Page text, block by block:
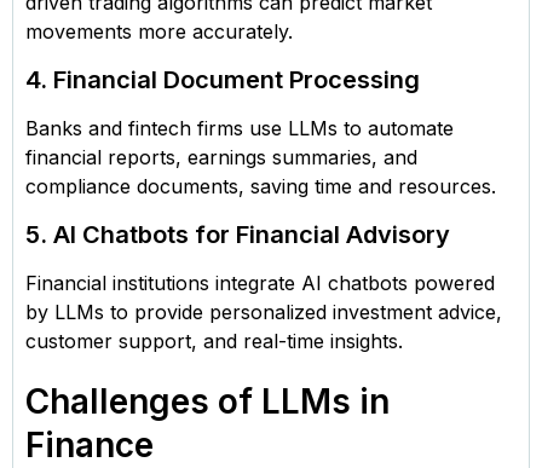
movements more accurately.
4. Financial Document Processing
Banks and fintech firms use LLMs to automate
financial reports, earnings summaries, and
compliance documents, saving time and resources.
5. AI Chatbots for Financial Advisory
Financial institutions integrate AI chatbots powered
by LLMs to provide personalized investment advice,
customer support, and real-time insights.
Challenges of LLMs in
Finance